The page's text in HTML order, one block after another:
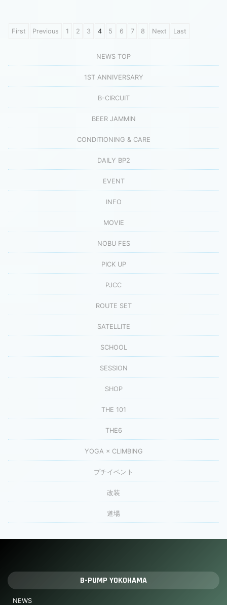
First Previous 1 2 3 4 5 6 7 8 Next Last
NEWS TOP
1ST ANNIVERSARY
B-CIRCUIT
BEER JAMMIN
CONDITIONING & CARE
DAILY BP2
EVENT
INFO
MOVIE
NOBU FES
PICK UP
PJCC
ROUTE SET
SATELLITE
SCHOOL
SESSION
SHOP
THE 101
THE6
YOGA × CLIMBING
プチイベント
改装
道場
B-PUMP YOKOHAMA
NEWS